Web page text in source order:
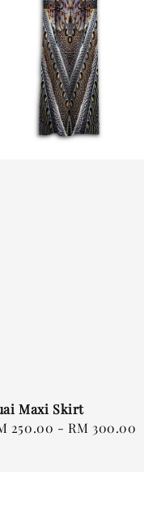
Maxi Skirt
250.00 -RM 300.00